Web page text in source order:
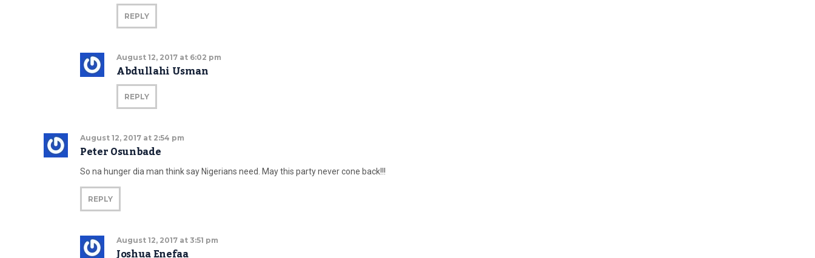
REPLY
August 12, 2017 at 6:02 pm
Abdullahi Usman
REPLY
August 12, 2017 at 2:54 pm
Peter Osunbade
So na hunger dia man think say Nigerians need. May this party never cone back!!!
REPLY
August 12, 2017 at 3:51 pm